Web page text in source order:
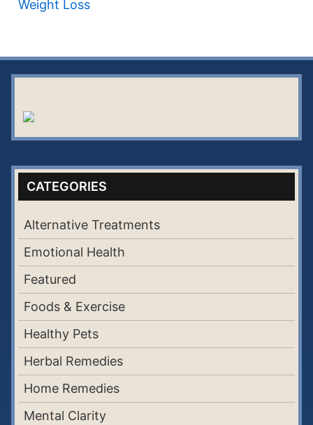
Weight Loss
CATEGORIES
Alternative Treatments
Emotional Health
Featured
Foods & Exercise
Healthy Pets
Herbal Remedies
Home Remedies
Mental Clarity